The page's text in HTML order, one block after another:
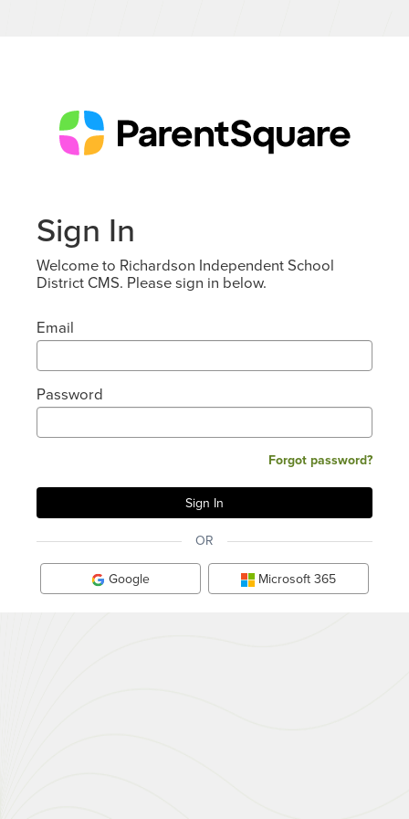
Sign In
Welcome to Richardson Independent School
District CMS. Please sign in below.
Email
Password
Forgot password?
OR
Google Microsoft 365